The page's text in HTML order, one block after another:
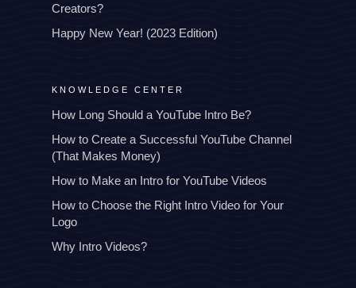
Creators?
Happy New Year! (2023 Edition)
KNOWLEDGE CENTER
How Long Should a YouTube Intro Be?
How to Create a Successful YouTube Channel
(That Makes Money)
How to Make an Intro for YouTube Videos
How to Choose the Right Intro Video for Your
Logo
Why Intro Videos?